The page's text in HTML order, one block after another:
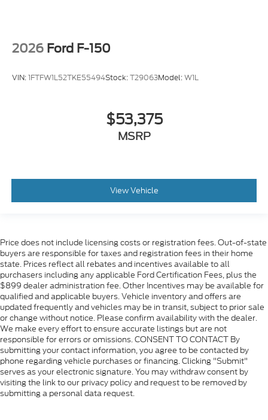
2026 Ford F-150
VIN:1FTFW1L52TKE55494Stock:T29063Model:W1L
$53,375
MSRP
View Vehicle
Price does not include licensing costs or registration fees. Out-of-state
buyers are responsible for taxes and registration fees in their home
state. Prices reflect all rebates and incentives available to all
purchasers including any applicable Ford Certification Fees, plus the
$899 dealer administration fee. Other Incentives may be available for
qualified and applicable buyers. Vehicle inventory and offers are
updated frequently and vehicles may be in transit, subject to prior sale
or change without notice. Please confirm availability with the dealer.
We make every effort to ensure accurate listings but are not
responsible for errors or omissions. CONSENT TO CONTACT By
submitting your contact information, you agree to be contacted by
phone regarding vehicle purchases or financing. Clicking "Submit"
serves as your electronic signature. You may withdraw consent by
visiting the link to our privacy policy and request to be removed by
submitting a personal data request.